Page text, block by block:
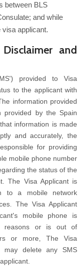
between BLS
and while
visa applicant.
and
provided to Visa
to the applicant with
information provided
provided by the Spain
information is made
and accurately, the
for providing
mobile phone number
the status of the
The Visa Applicant is
to a mobile network
The Visa Applicant
mobile phone is
reasons or is out of
or more, The Visa
may delete any SMS